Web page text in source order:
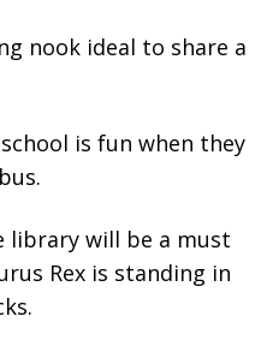
nook ideal to share a
is fun when they
library will be a must
Rex is standing in